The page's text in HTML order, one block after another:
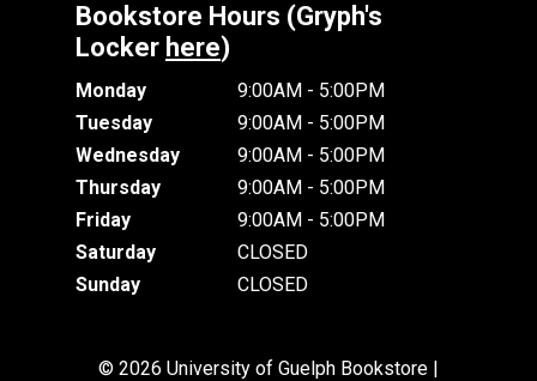
Bookstore Hours (Gryph's
Locker here)
Monday
9:00AM - 5:00PM
Tuesday
9:00AM - 5:00PM
Wednesday
9:00AM - 5:00PM
Thursday
9:00AM - 5:00PM
Friday
9:00AM - 5:00PM
Saturday
CLOSED
Sunday
CLOSED
© 2026 University of Guelph Bookstore |